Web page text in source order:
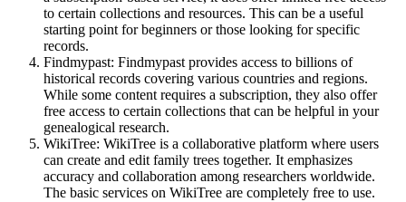
to certain collections and resources. This can be a useful
starting point for beginners or those looking for specific
records.
Findmypast: Findmypast provides access to billions of
historical records covering various countries and regions.
While some content requires a subscription, they also offer
free access to certain collections that can be helpful in your
genealogical research.
WikiTree: WikiTree is a collaborative platform where users
can create and edit family trees together. It emphasizes
accuracy and collaboration among researchers worldwide.
The basic services on WikiTree are completely free to use.